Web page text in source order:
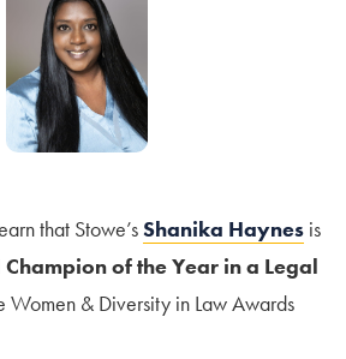
that Stowe’s Shanika Haynes is
Champion of the Year in a Legal
Women & Diversity in Law Awards